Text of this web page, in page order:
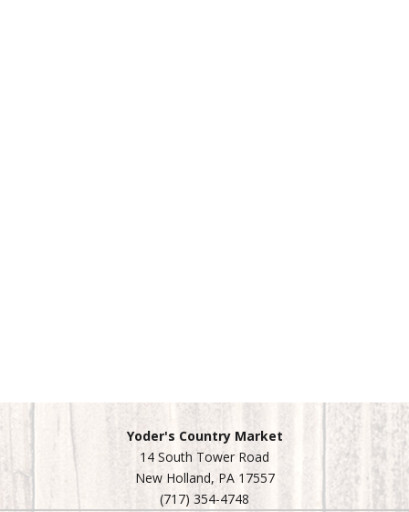
Yoder's Country Market
14 South Tower Road
New Holland, PA 17557
(717) 354-4748